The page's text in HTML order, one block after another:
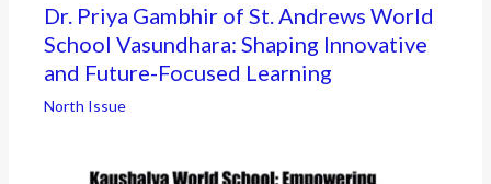
Dr. Priya Gambhir of St. Andrews World
School Vasundhara: Shaping Innovative
and Future-Focused Learning
North Issue